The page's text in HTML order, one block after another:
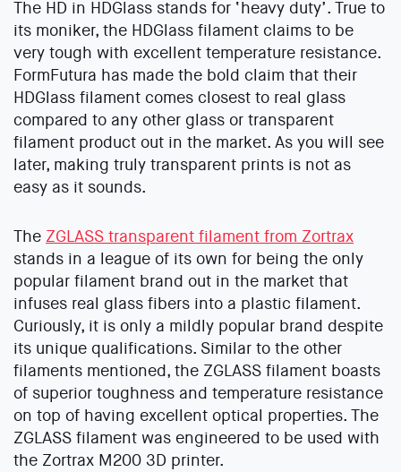
The HD in HDGlass stands for ‘heavy duty’. True to
its moniker, the HDGlass filament claims to be
very tough with excellent temperature resistance.
FormFutura has made the bold claim that their
HDGlass filament comes closest to real glass
compared to any other glass or transparent
filament product out in the market. As you will see
later, making truly transparent prints is not as
easy as it sounds.
The ZGLASS transparent filament from Zortrax
stands in a league of its own for being the only
popular filament brand out in the market that
infuses real glass fibers into a plastic filament.
Curiously, it is only a mildly popular brand despite
its unique qualifications. Similar to the other
filaments mentioned, the ZGLASS filament boasts
of superior toughness and temperature resistance
on top of having excellent optical properties. The
ZGLASS filament was engineered to be used with
the Zortrax M200 3D printer.